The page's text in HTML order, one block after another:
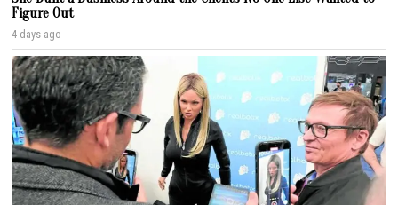
Figure Out
4 days ago